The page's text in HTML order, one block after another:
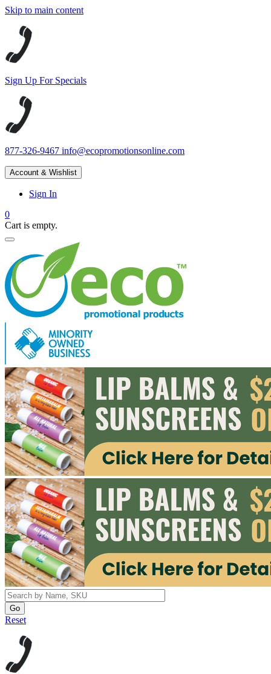
Skip to main content
Sign Up For Specials
877-326-9467 info@ecopromotionsonline.com
Account & Wishlist
Sign In
0
Cart is empty.
Reset